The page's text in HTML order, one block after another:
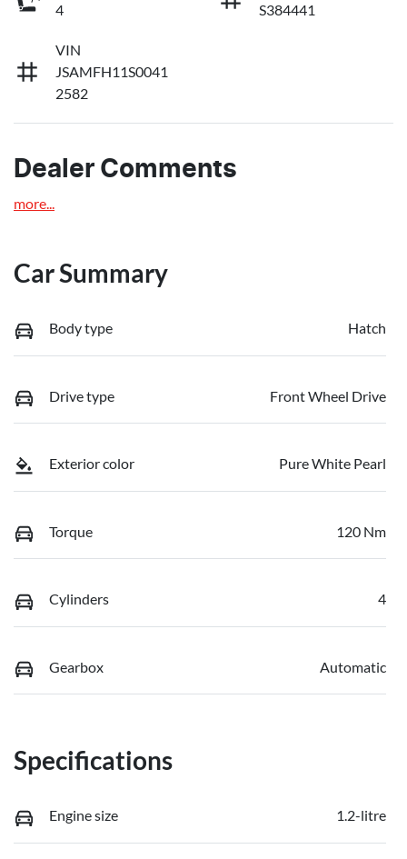
4
S384441
VIN
JSAMFH11S0041
2582
Dealer Comments
more...
Car Summary
Body type Hatch
Drive type Front Wheel Drive
Exterior color Pure White Pearl
Torque 120 Nm
Cylinders 4
Gearbox Automatic
Specifications
Engine size 1.2-litre